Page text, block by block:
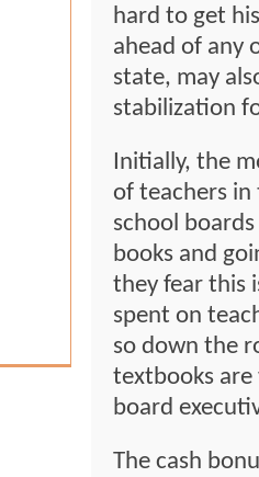
hard to get
ahead of any
state, may
stabilization
Initially, the
of teachers
school
books and
they fear this
spent on
so down the
textbooks are
board
The cash